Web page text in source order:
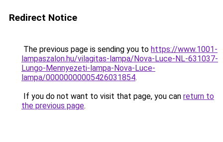
Redirect Notice
The previous page is sending you to https://www.1001-
lampaszalon.hu/vilagitas-lampa/Nova-Luce-NL-631037-
Lungo-Mennyezeti-lampa-Nova-Luce-
lampa/00000000005426031854.
If you do not want to visit that page, you can return to
the previous page.